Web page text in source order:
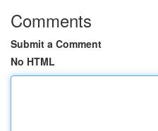
Comments
Submit a Comment
No HTML